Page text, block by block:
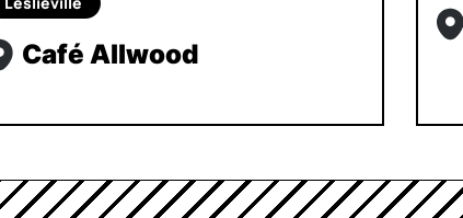
Café Allwood